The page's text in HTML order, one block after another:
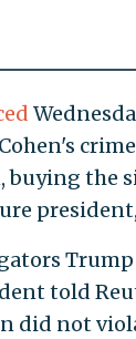
buying the
told
did not